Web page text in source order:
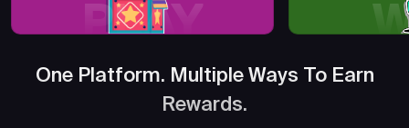
PLAY
One Platform. Multiple Ways To Earn
Rewards.